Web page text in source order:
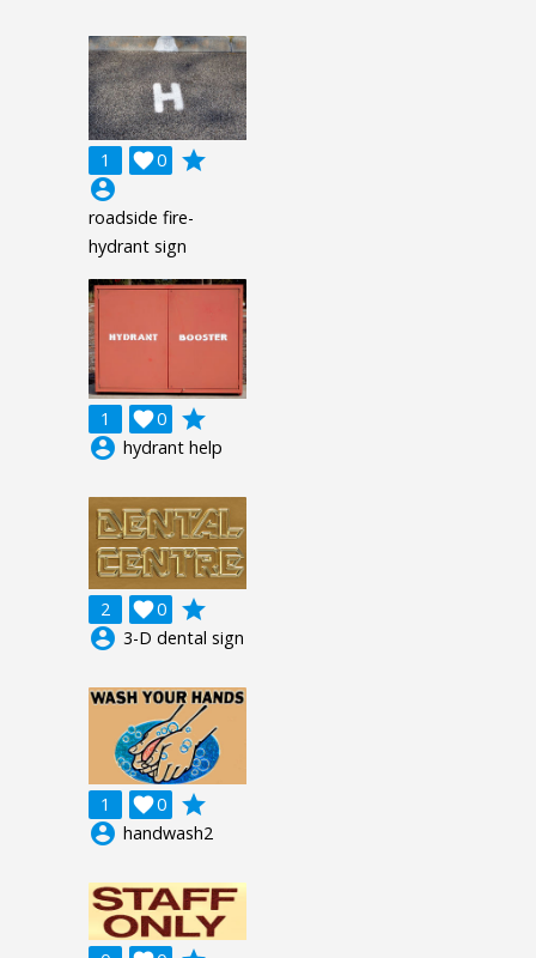
1 0

grade
account_circle
roadside fire-
hydrant sign
1 0

grade
account_circle hydrant help
2 0

grade
account_circle 3-D dental sign
1 0

grade
account_circle handwash2